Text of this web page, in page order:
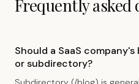
Frequently asked
Should a SaaS
or subdirectory?